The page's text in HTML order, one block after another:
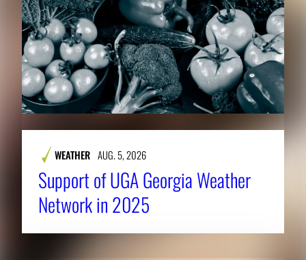
WEATHER AUG. 5, 2026
Support of UGA Georgia Weather
Network in 2025